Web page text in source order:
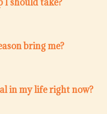
I should take?
bring me?
in my life right now?